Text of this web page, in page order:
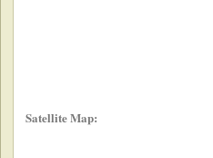
Satellite Map: